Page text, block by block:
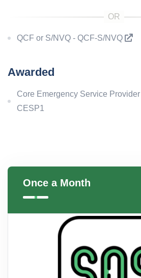
QCF or S/NVQ - QCF-S/NVQ
Awarded
Core Emergency Service
CESP1
Once a Month